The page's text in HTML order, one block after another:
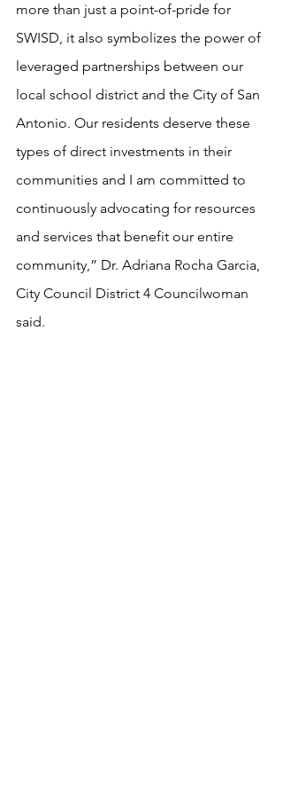
more than just a point-of-pride for
SWISD, it also symbolizes the power of
leveraged partnerships between our
local school district and the City of San
Antonio. Our residents deserve these
types of direct investments in their
communities and I am committed to
continuously advocating for resources
and services that benefit our entire
community,” Dr. Adriana Rocha Garcia,
City Council District 4 Councilwoman
said.